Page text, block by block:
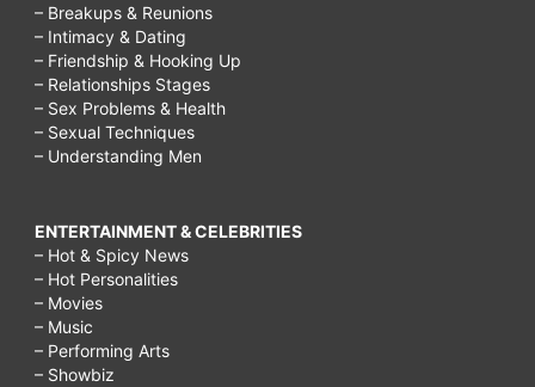
– Breakups & Reunions
– Intimacy & Dating
– Friendship & Hooking Up
– Relationships Stages
– Sex Problems & Health
– Sexual Techniques
– Understanding Men
ENTERTAINMENT & CELEBRITIES
– Hot & Spicy News
– Hot Personalities
– Movies
– Music
– Performing Arts
– Showbiz